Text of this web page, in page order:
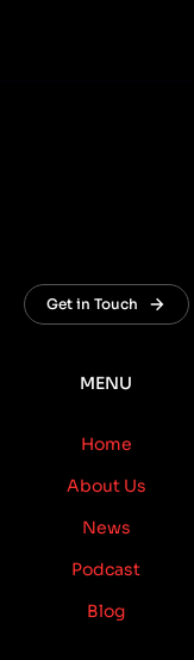
Get in Touch
MENU
Home
About Us
News
Podcast
Blog